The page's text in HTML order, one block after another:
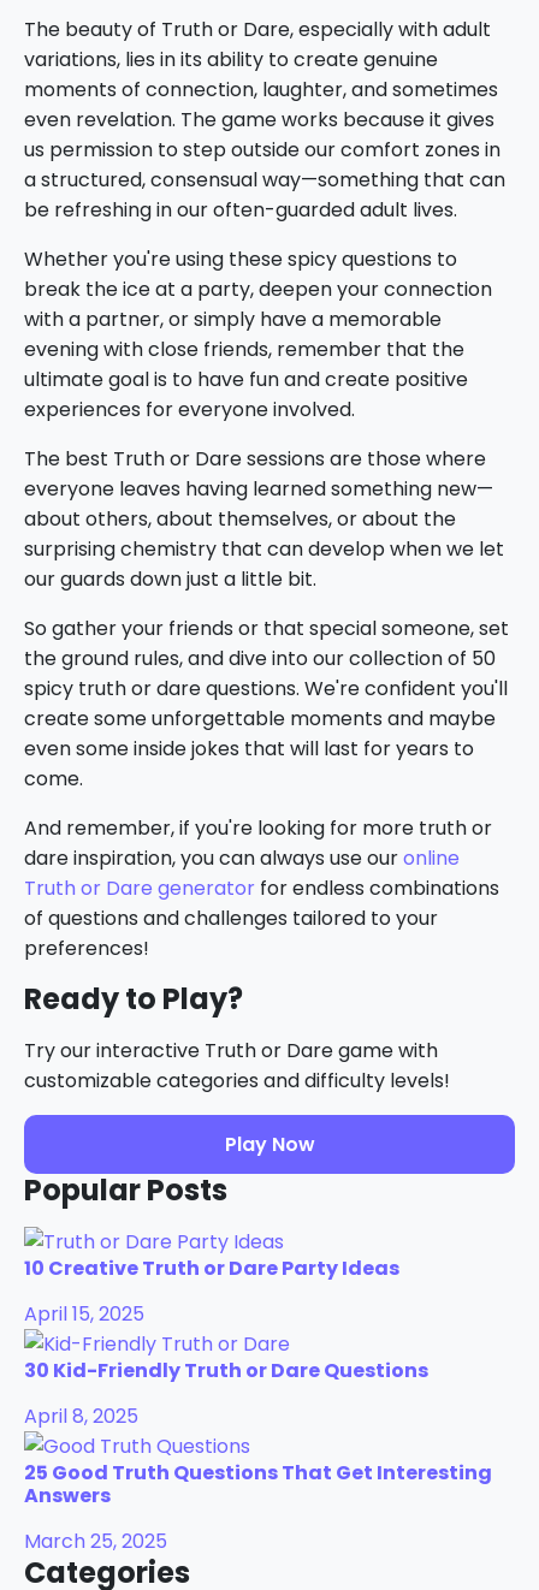
The beauty of Truth or Dare, especially with adult
variations, lies in its ability to create genuine
moments of connection, laughter, and sometimes
even revelation. The game works because it gives
us permission to step outside our comfort zones in
a structured, consensual way—something that can
be refreshing in our often-guarded adult lives.
Whether you're using these spicy questions to
break the ice at a party, deepen your connection
with a partner, or simply have a memorable
evening with close friends, remember that the
ultimate goal is to have fun and create positive
experiences for everyone involved.
The best Truth or Dare sessions are those where
everyone leaves having learned something new—
about others, about themselves, or about the
surprising chemistry that can develop when we let
our guards down just a little bit.
So gather your friends or that special someone, set
the ground rules, and dive into our collection of 50
spicy truth or dare questions. We're confident you'll
create some unforgettable moments and maybe
even some inside jokes that will last for years to
come.
And remember, if you're looking for more truth or
dare inspiration, you can always use ouronline
Truth or Dare generator for endless combinations
of questions and challenges tailored to your
preferences!
Ready to Play?
Try our interactive Truth or Dare game with
customizable categories and difficulty levels!
Play Now
Popular Posts
10 Creative Truth or Dare Party Ideas
April 15, 2025
30 Kid-Friendly Truth or Dare Questions
April 8, 2025
25 Good Truth Questions That Get Interesting
Answers
March 25, 2025
Categories